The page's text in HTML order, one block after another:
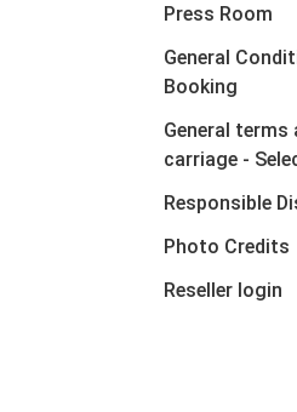
Press Room
General
Booking
General
carriage -
Responsible
Photo Credits
Reseller login